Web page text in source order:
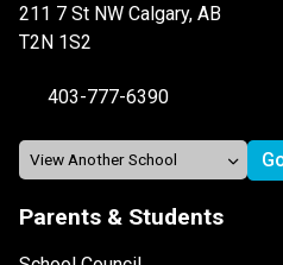
211 7 St NW Calgary, AB
T2N 1S2
403-777-6390
Parents & Students